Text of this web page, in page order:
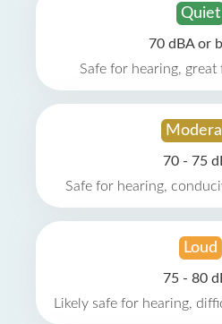
Quiet
70 dBA or
Safe for hearing,
70 - 75
Safe for hearing,
Loud
75 - 80
Likely safe for hearing,